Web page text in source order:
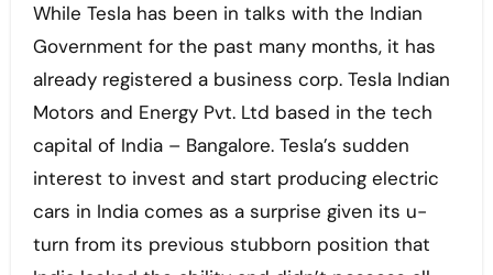
While Tesla has been in talks with the Indian
Government for the past many months, it has
already registered a business corp. Tesla Indian
Motors and Energy Pvt. Ltd based in the tech
capital of India – Bangalore. Tesla’s sudden
interest to invest and start producing electric
cars in India comes as a surprise given its u-
turn from its previous stubborn position that